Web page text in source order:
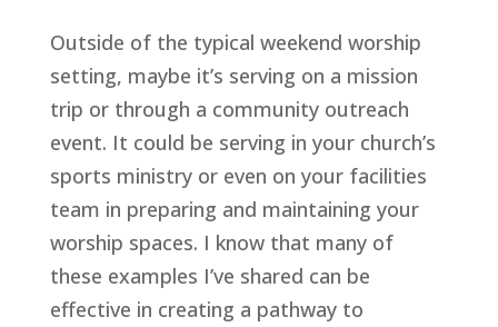
Outside of the typical weekend worship
setting, maybe it’s serving on a mission
trip or through a community outreach
event. It could be serving in your church’s
sports ministry or even on your facilities
team in preparing and maintaining your
worship spaces. I know that many of
these examples I’ve shared can be
effective in creating a pathway to